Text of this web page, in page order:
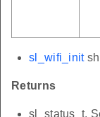
sl_wifi_init
Returns
sl_status_t.